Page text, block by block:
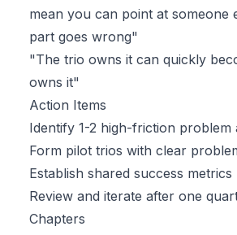
mean you can point at someone
part goes wrong"
"The trio owns it can quickly
owns it"
Action Items
Identify 1-2 high-friction problem
Form pilot trios with clear
Establish shared success metrics
Review and iterate after one
Chapters